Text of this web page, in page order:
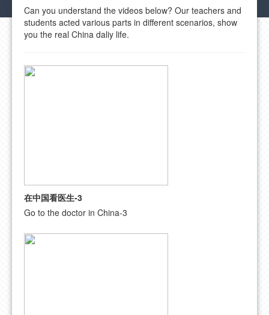
STUDENT LIFE
LEARN CHINESE
Can you understand the videos below? Our teachers and
students acted various parts in different scenarios, show
you the real China daliy life.
在中国看医生-3
Go to the doctor in China-3